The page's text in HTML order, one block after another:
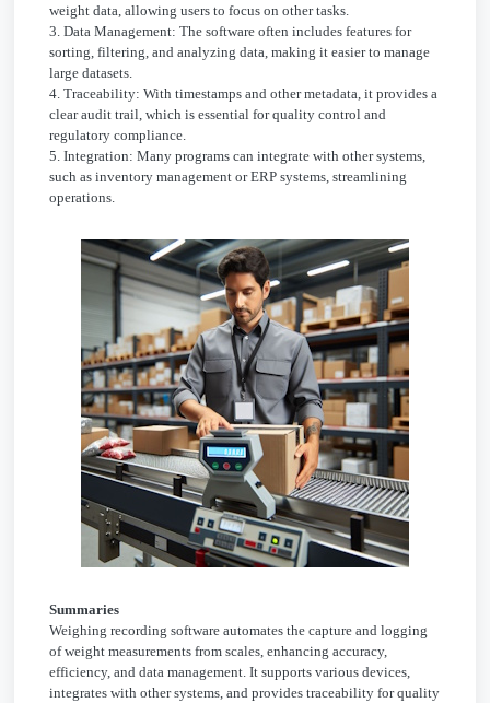
weight data, allowing users to focus on other tasks.
3. Data Management: The software often includes features for
sorting, filtering, and analyzing data, making it easier to manage
large datasets.
4. Traceability: With timestamps and other metadata, it provides a
clear audit trail, which is essential for quality control and
regulatory compliance.
5. Integration: Many programs can integrate with other systems,
such as inventory management or ERP systems, streamlining
operations.
Summaries
Weighing recording software automates the capture and logging
of weight measurements from scales, enhancing accuracy,
efficiency, and data management. It supports various devices,
integrates with other systems, and provides traceability for quality